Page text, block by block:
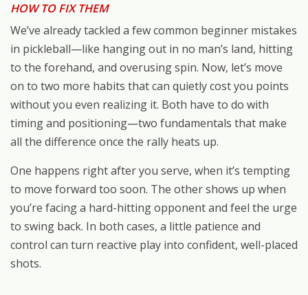
HOW TO FIX THEM
We’ve already tackled a few common beginner mistakes
in pickleball—like hanging out in no man’s land, hitting
to the forehand, and overusing spin. Now, let’s move
on to two more habits that can quietly cost you points
without you even realizing it. Both have to do with
timing and positioning—two fundamentals that make
all the difference once the rally heats up.
One happens right after you serve, when it’s tempting
to move forward too soon. The other shows up when
you’re facing a hard-hitting opponent and feel the urge
to swing back. In both cases, a little patience and
control can turn reactive play into confident, well-placed
shots.